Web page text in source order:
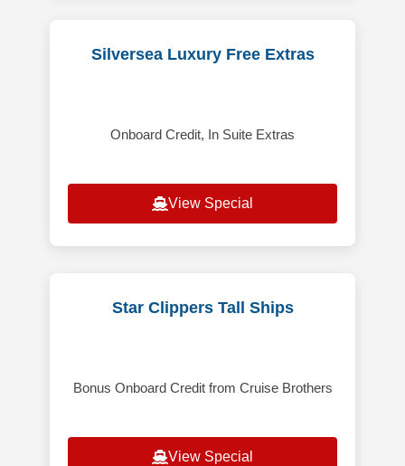
Silversea Luxury Free Extras
Onboard Credit, In Suite Extras
View Special
Star Clippers Tall Ships
Bonus Onboard Credit from Cruise Brothers
View Special